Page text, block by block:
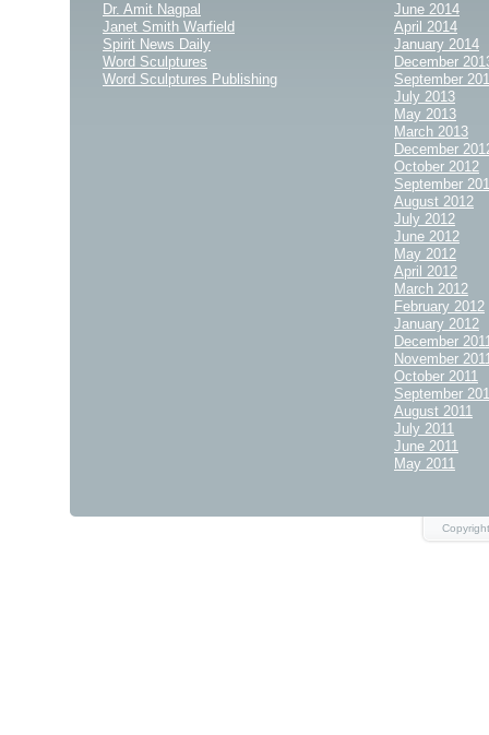
Dr. Amit Nagpal
Janet Smith Warfield
Spirit News Daily
Word Sculptures
Word Sculptures Publishing
June 2014
April 2014
January 2014
December
September
July 2013
May 2013
March 2013
December
October 2012
September
August 2012
July 2012
June 2012
May 2012
April 2012
March 2012
February 2012
January 2012
December
November
October 2011
September
August 2011
July 2011
June 2011
May 2011